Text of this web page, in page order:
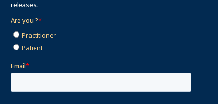
releases.